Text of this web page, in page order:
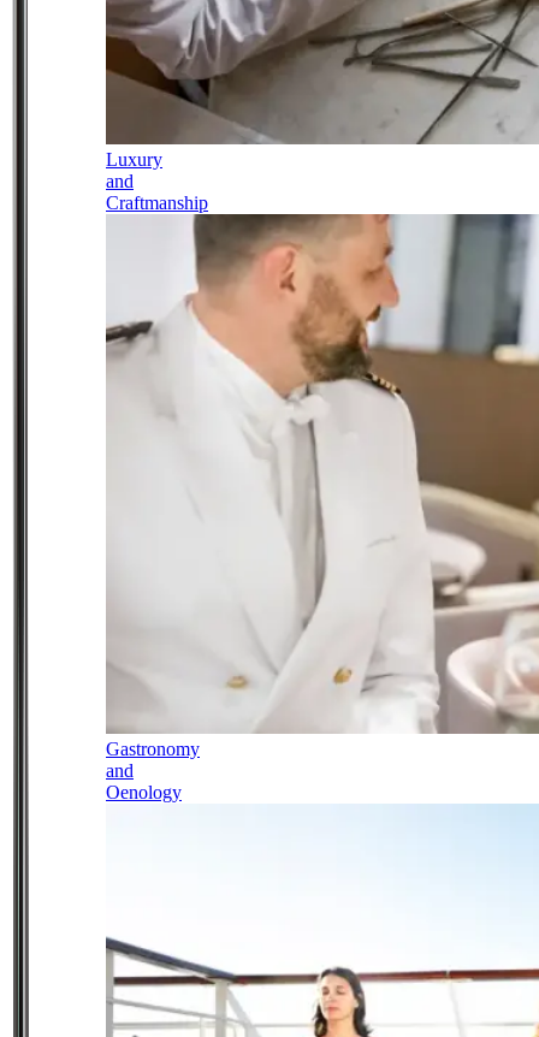
Luxury
and
Craftmanship
Gastronomy
and
Oenology